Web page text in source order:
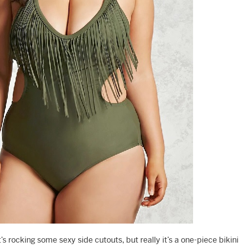
rocking some sexy side cutouts, but really it’s a one-piece